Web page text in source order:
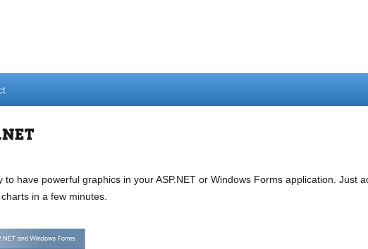
have powerful graphics in your ASP.NET or Windows Forms application. Just
in a few minutes.